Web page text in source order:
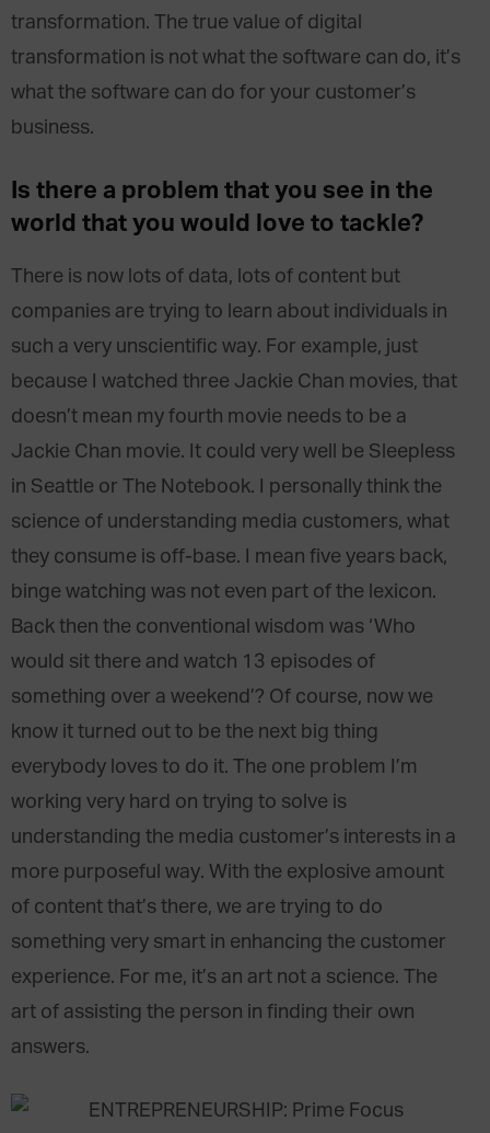
transformation. The true value of digital
transformation is not what the software can do, it’s
what the software can do for your customer’s
business.
Is there a problem that you see in the
world that you would love to tackle?
There is now lots of data, lots of content but
companies are trying to learn about individuals in
such a very unscientific way. For example, just
because I watched three Jackie Chan movies, that
doesn’t mean my fourth movie needs to be a
Jackie Chan movie. It could very well be Sleepless
in Seattle or The Notebook. I personally think the
science of understanding media customers, what
they consume is off-base. I mean five years back,
binge watching was not even part of the lexicon.
Back then the conventional wisdom was ‘Who
would sit there and watch 13 episodes of
something over a weekend’? Of course, now we
know it turned out to be the next big thing
everybody loves to do it. The one problem I’m
working very hard on trying to solve is
understanding the media customer’s interests in a
more purposeful way. With the explosive amount
of content that’s there, we are trying to do
something very smart in enhancing the customer
experience. For me, it’s an art not a science. The
art of assisting the person in finding their own
answers.